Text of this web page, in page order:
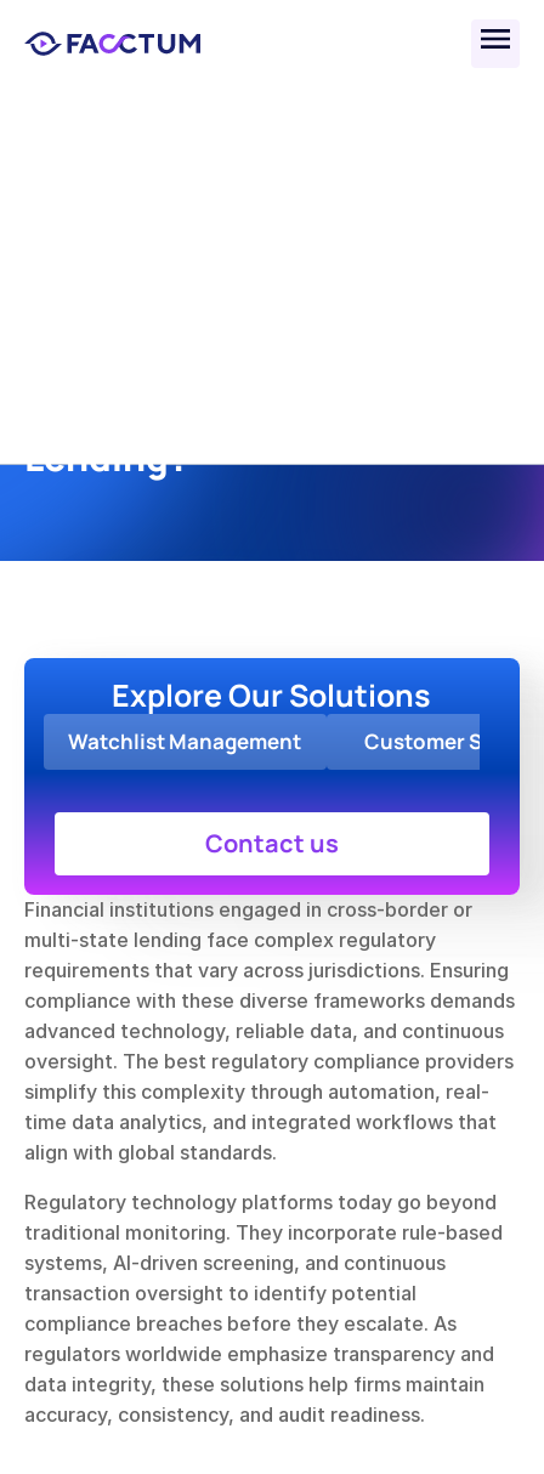
Lending?
Financial institutions engaged in cross-border or
multi-state lending face complex regulatory
requirements that vary across jurisdictions. Ensuring
compliance with these diverse frameworks demands
advanced technology, reliable data, and continuous
oversight. The best regulatory compliance providers
simplify this complexity through automation, real-
time data analytics, and integrated workflows that
align with global standards.
Regulatory technology platforms today go beyond
traditional monitoring. They incorporate rule-based
systems, AI-driven screening, and continuous
transaction oversight to identify potential
compliance breaches before they escalate. As
regulators worldwide emphasize transparency and
data integrity, these solutions help firms maintain
accuracy, consistency, and audit readiness.
Contact us
Explore Our Solutions
Watchlist Management Customer